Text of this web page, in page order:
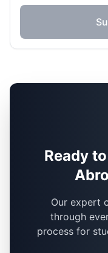
Ready
Our expert
through
process for